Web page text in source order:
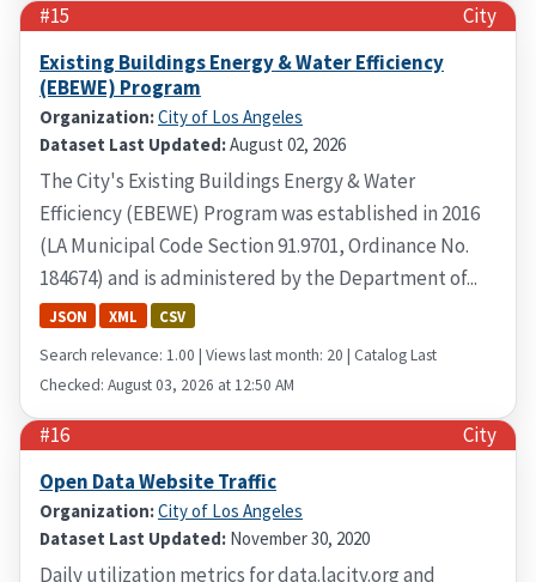
#15
City
Existing Buildings Energy & Water Efficiency
(EBEWE) Program
Organization:City of Los Angeles
Dataset Last Updated:August 02, 2026
The City's Existing Buildings Energy & Water
Efficiency (EBEWE) Program was established in 2016
(LA Municipal Code Section 91.9701, Ordinance No.
184674) and is administered by the Department of...
JSON XML CSV
Search relevance: 1.00 | Views last month: 20 | Catalog Last
Checked: August 03, 2026 at 12:50 AM
#16
City
Open Data Website Traffic
Organization:City of Los Angeles
Dataset Last Updated: November 30, 2020
Daily utilization metrics for data.lacity.org and